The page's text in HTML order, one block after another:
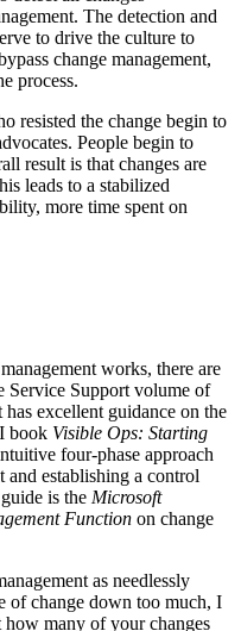
The detection and
to drive the culture to
change management,
process.
resisted the change begin to
People begin to
result is that changes are
leads to a stabilized
more time spent on
works, there are
Service Support volume of
excellent guidance on the
book Visible Ops: Starting
four-phase approach
and establishing a control
is the Microsoft
Function on change
as needlessly
of change down too much, I
how many of your changes